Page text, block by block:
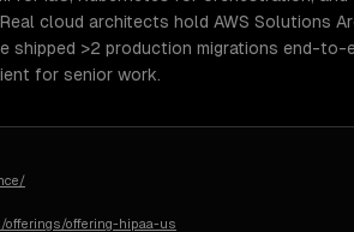
cloud architects hold AWS Solutions
shipped >2 production migrations end-
for senior work.
offerings/offering-hipaa-us